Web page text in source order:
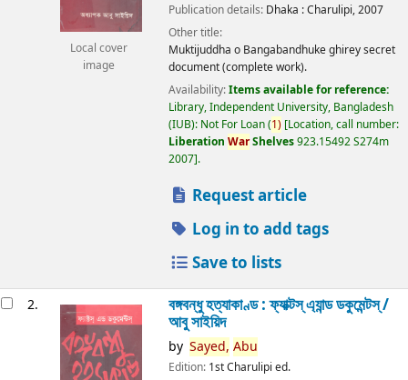
Local cover
image
Publication details: Dhaka :Charulipi,2007
Other title:
Muktijuddha o Bangabandhuke ghirey secret
document (complete work).
Availability:Items available for reference:
Library, Independent University, Bangladesh
(IUB): Not For Loan(1) Location, call number:
Liberation WarShelves923.15492 S274m
2007 .
Request article
Log in to add tags
Save to lists
2. বঙ্গবন্ধু হত্যাকাণ্ড : ফ্যাক্টস্ এ্যান্ড ডকুমেন্টস্ /
আবু সাইয়িদ
by Sayed, Abu
Edition: 1st Charulipi ed.